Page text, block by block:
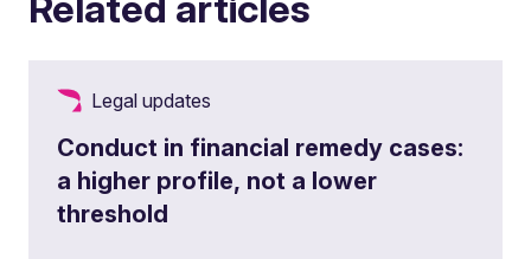
Legal updates
Conduct in financial remedy cases:
a higher profile, not a lower
threshold